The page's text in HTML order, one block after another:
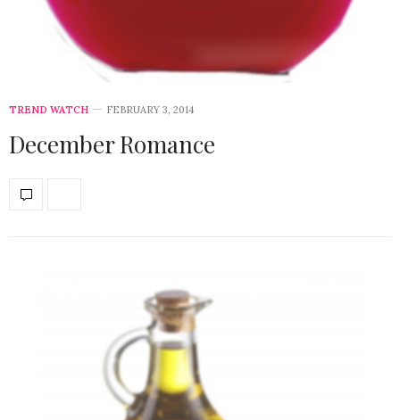
TREND WATCH FEBRUARY 3, 2014
December Romance